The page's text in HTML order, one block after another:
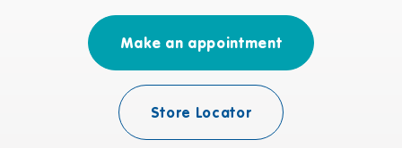
Make an appointment
Store Locator